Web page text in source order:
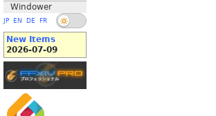
Windower
JP EN DE FR
New Items
2026-07-09